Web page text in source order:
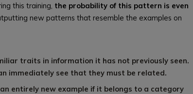
this training, the probability of this pattern is even
new patterns that resemble the examples on
traits in information it has not previously seen.
immediately see that they must be related.
entirely new example if it belongs to a category